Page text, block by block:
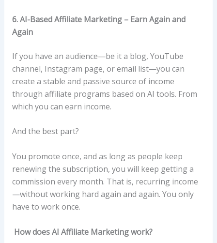
6. AI-Based Affiliate Marketing – Earn Again and
Again
If you have an audience—be it a blog, YouTube
channel, Instagram page, or email list—you can
create a stable and passive source of income
through affiliate programs based on AI tools. From
which you can earn income.
And the best part?
You promote once, and as long as people keep
renewing the subscription, you will keep getting a
commission every month. That is, recurring income
—without working hard again and again. You only
have to work once.
How does AI Affiliate Marketing work?